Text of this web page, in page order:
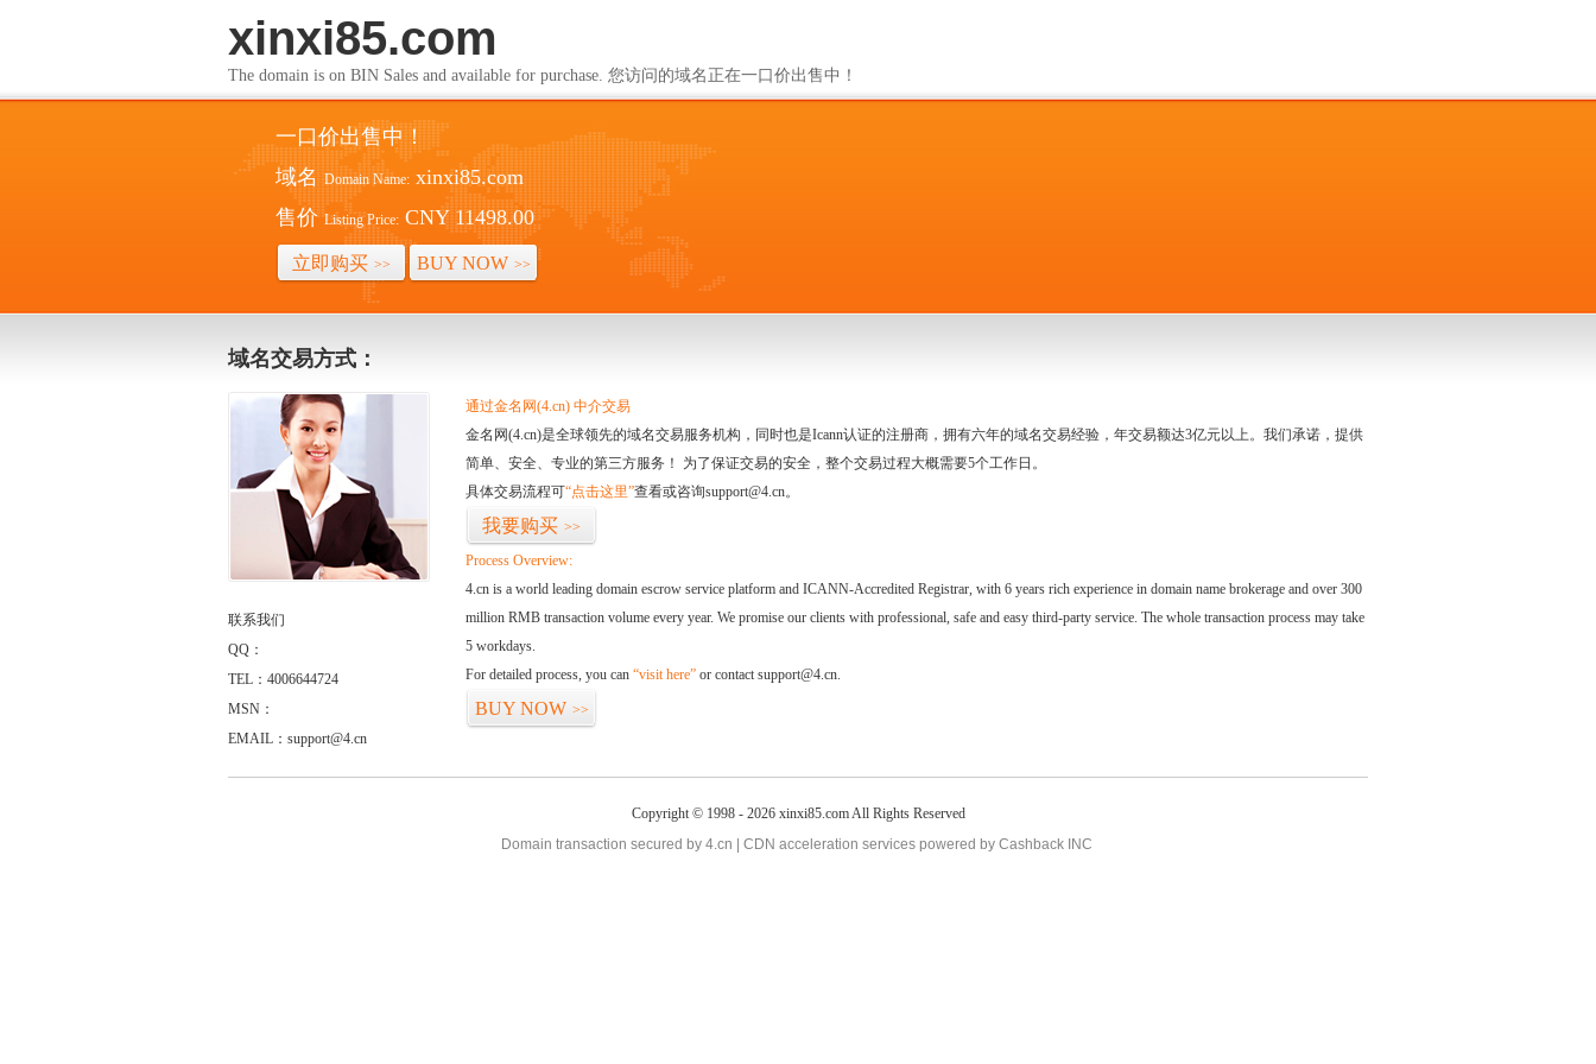
xinxi85.com
The domain is on BIN Sales and available for purchase. 您访问的域名正在一口价出售中！
一口价出售中！
域名 Domain Name: xinxi85.com
售价 Listing Price: CNY 11498.00
立即购买 >> BUY NOW >>
域名交易方式：
联系我们
QQ：
TEL：4006644724
MSN：
EMAIL：support@4.cn
通过金名网(4.cn) 中介交易
金名网(4.cn)是全球领先的域名交易服务机构，同时也是Icann认证的注册商，拥有六年的域名交易经验，年交易额达3亿元以上。我们承诺，提供
简单、安全、专业的第三方服务！ 为了保证交易的安全，整个交易过程大概需要5个工作日。
具体交易流程可“点击这里”查看或咨询support@4.cn。
我要购买 >>
Process Overview:
4.cn is a world leading domain escrow service platform and ICANN-Accredited Registrar, with 6 years rich experience in domain name brokerage and over 300
million RMB transaction volume every year. We promise our clients with professional, safe and easy third-party service. The whole transaction process may take
5 workdays.
For detailed process, you can “visit here” or contact support@4.cn.
BUY NOW >>
Copyright © 1998 - 2026 xinxi85.com All Rights Reserved
Domain transaction secured by 4.cn | CDN acceleration services powered by Cashback INC